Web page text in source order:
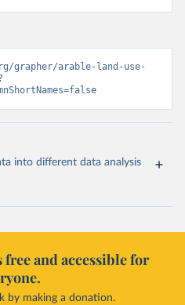
grapher/arable-land-use-
into different data analysis
and accessible for
by making a donation.